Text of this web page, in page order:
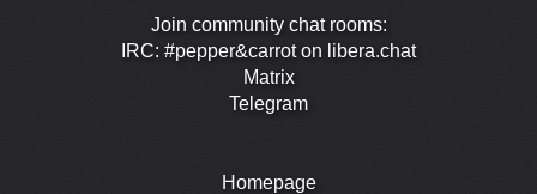
Join community chat rooms:
IRC: #pepper&carrot on libera.chat
Matrix
Telegram
Homepage